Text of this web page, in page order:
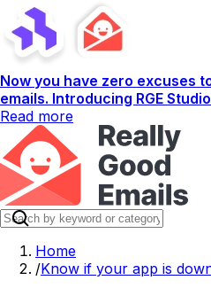
Now you have zero excuses
emails. Introducing RGE Studio
Read more
Home
/Know if your app is